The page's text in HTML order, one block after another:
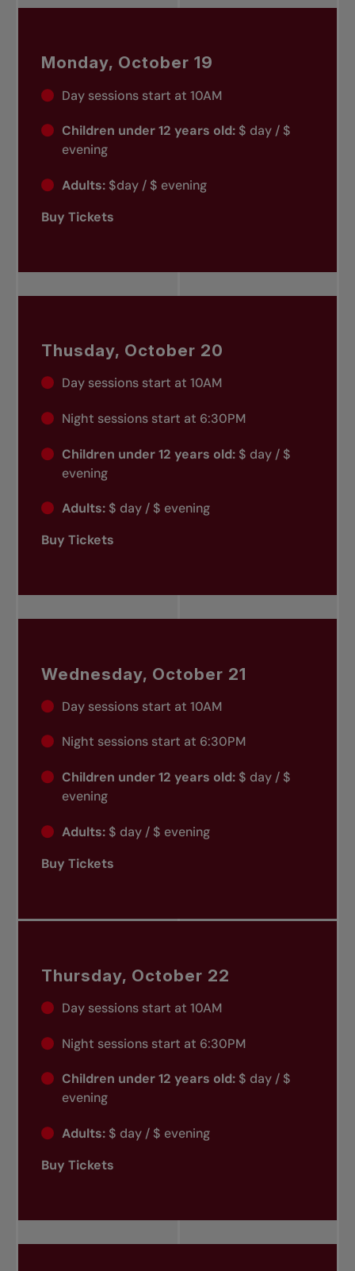
Monday, October 19
Day sessions start at 10AM
Children under 12 years old:$ day / $
evening
Adults:$day / $ evening
Buy Tickets
Thusday, October 20
Day sessions start at 10AM
Night sessions start at 6:30PM
Children under 12 years old:$ day / $
evening
Adults:$ day / $ evening
Buy Tickets
Wednesday, October 21
Day sessions start at 10AM
Night sessions start at 6:30PM
Children under 12 years old:$ day / $
evening
Adults:$ day / $ evening
Buy Tickets
Thursday, October 22
Day sessions start at 10AM
Night sessions start at 6:30PM
Children under 12 years old:$ day / $
evening
Adults:$ day / $ evening
Buy Tickets